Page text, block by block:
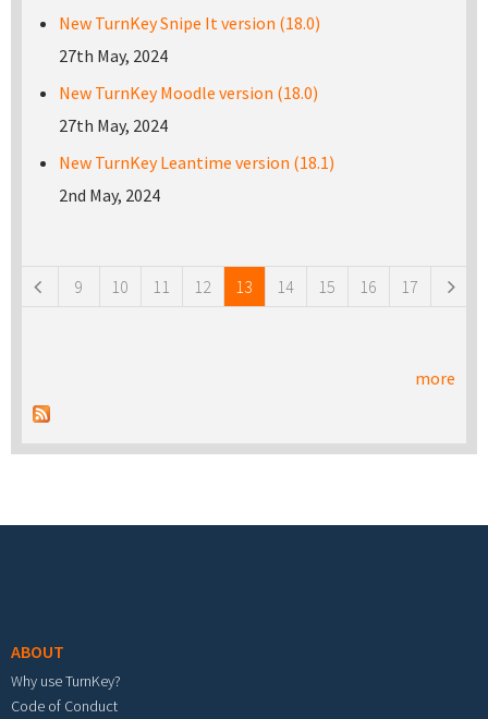
New TurnKey Snipe It version (18.0)
27th May, 2024
New TurnKey Moodle version (18.0)
27th May, 2024
New TurnKey Leantime version (18.1)
2nd May, 2024
9 10 11 12 13 14 15 16 17
more
ABOUT
Why use TurnKey?
Code of Conduct